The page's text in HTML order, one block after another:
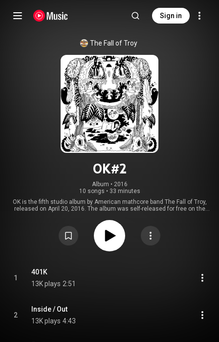
Sign in
The Fall of Troy
OK#2
Album • 2016
10 songs • 33 minutes
OK is the fifth studio album by American mathcore band The Fall of Troy,
released on April 20, 2016. The album was self-released for free on the
Unlikely Event, and the first since their reunion in 2013. In May of 2016, the
band released OK#2, an alternative and more raw mix of OK, which was
also released for free. Two further versions, OK#3.1 and OK#3.2,
instrumental versions of both OK and OK#2, respectively, were released for
free on their website. From Wikipedia (
1
401K
13K plays 2:51
2
Inside / Out
13K plays 4:43